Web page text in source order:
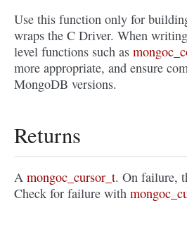
Use this function only for
wraps the C Driver. When
level functions such as
more appropriate, and ensure
MongoDB versions.
Returns
A mongoc_cursor_t. On failure,
Check for failure with